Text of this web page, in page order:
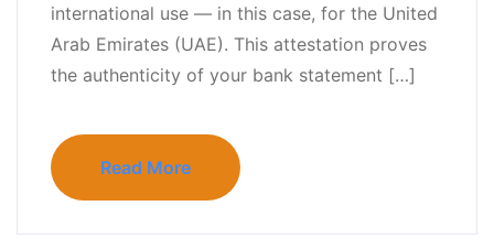
international use — in this case, for the United
Arab Emirates (UAE). This attestation proves
the authenticity of your bank statement […]
Read More